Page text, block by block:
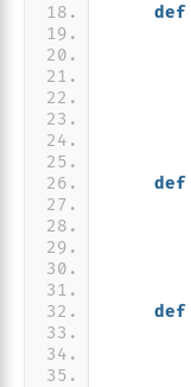
def
def
def